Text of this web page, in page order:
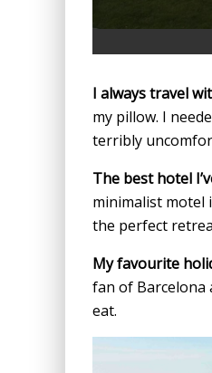
I always travel
my pillow. I
terribly
The best hotel
minimalist motel
the perfect
My favourite
fan of Barcelona
eat.